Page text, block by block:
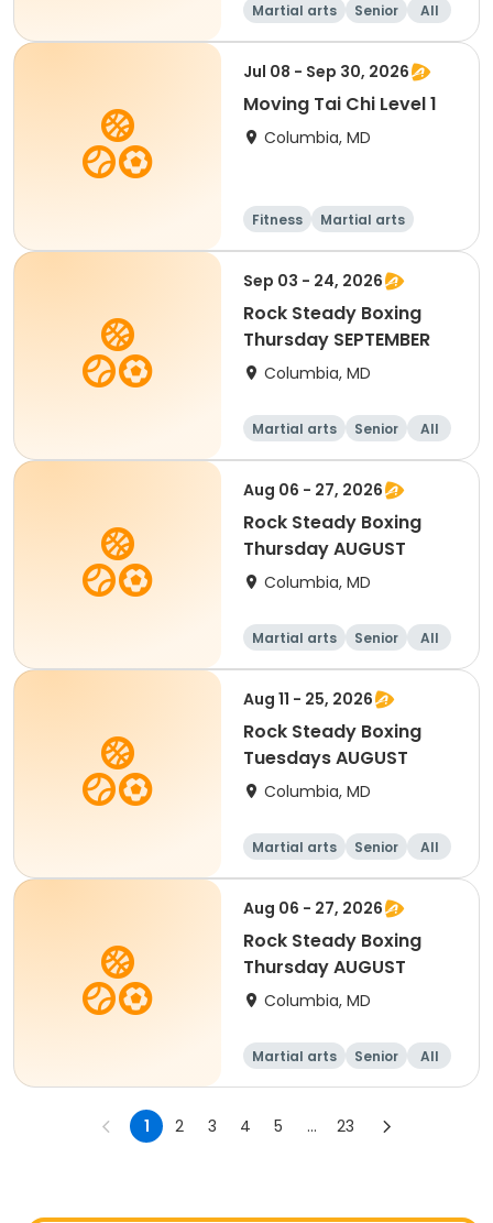
Martial arts Senior All
Jul 08 - Sep 30, 2026
Moving Tai Chi Level 1
Columbia, MD
Fitness Martial arts
Sep 03 - 24, 2026
Rock Steady Boxing
Thursday SEPTEMBER
Columbia, MD
Martial arts Senior All
Aug 06 - 27, 2026
Rock Steady Boxing
Thursday AUGUST
Columbia, MD
Martial arts Senior All
Aug 11 - 25, 2026
Rock Steady Boxing
Tuesdays AUGUST
Columbia, MD
Martial arts Senior All
Aug 06 - 27, 2026
Rock Steady Boxing
Thursday AUGUST
Columbia, MD
Martial arts Senior All
1 2 3 4 5 ... 23